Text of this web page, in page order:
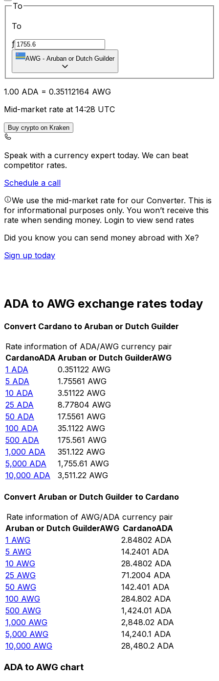
To
To
ƒ
AWG - Aruban or Dutch Guilder
1.00 ADA = 0.35112164 AWG
Mid-market rate at 14:28 UTC
Buy crypto on Kraken
Speak with a currency expert today. We can beat
competitor rates.
Schedule a call
We use the mid-market rate for our Converter. This is
for informational purposes only. You won’t receive this
rate when sending money. Login to view send rates
Did you know you can send money abroad with Xe?
Sign up today
ADA to AWG exchange rates today
Convert Cardano to Aruban or Dutch Guilder
Rate information of ADA/AWG currency pair
CardanoADA Aruban or Dutch GuilderAWG
1 ADA 0.351122 AWG
5 ADA 1.75561 AWG
10 ADA 3.51122 AWG
25 ADA 8.77804 AWG
50 ADA 17.5561 AWG
100 ADA 35.1122 AWG
500 ADA 175.561 AWG
1,000 ADA 351.122 AWG
5,000 ADA 1,755.61 AWG
10,000 ADA 3,511.22 AWG
Convert Aruban or Dutch Guilder to Cardano
Rate information of AWG/ADA currency pair
Aruban or Dutch GuilderAWG CardanoADA
1 AWG 2.84802 ADA
5 AWG 14.2401 ADA
10 AWG 28.4802 ADA
25 AWG 71.2004 ADA
50 AWG 142.401 ADA
100 AWG 284.802 ADA
500 AWG 1,424.01 ADA
1,000 AWG 2,848.02 ADA
5,000 AWG 14,240.1 ADA
10,000 AWG 28,480.2 ADA
ADA to AWG chart